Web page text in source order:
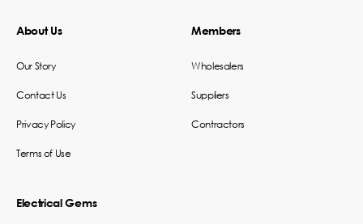
About Us
Our Story
Contact Us
Privacy Policy
Terms of Use
Members
Wholesalers
Suppliers
Contractors
Electrical Gems